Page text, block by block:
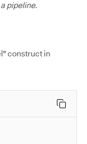
pipeline.
construct in